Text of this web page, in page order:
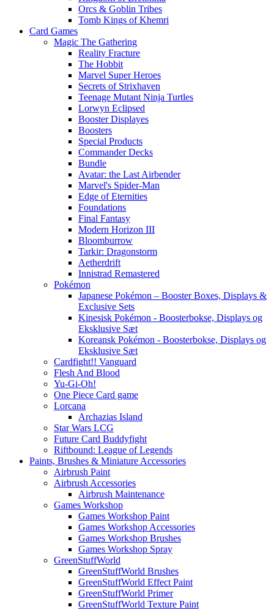
Orcs & Goblin Tribes
Tomb Kings of Khemri
Card Games
Magic The Gathering
Reality Fracture
The Hobbit
Marvel Super Heroes
Secrets of Strixhaven
Teenage Mutant Ninja Turtles
Lorwyn Eclipsed
Booster Displayes
Boosters
Special Products
Commander Decks
Bundle
Avatar: the Last Airbender
Marvel's Spider-Man
Edge of Eternities
Foundations
Final Fantasy
Modern Horizon III
Bloomburrow
Tarkir: Dragonstorm
Aetherdrift
Innistrad Remastered
Pokémon
Japanese Pokémon – Booster Boxes, Displays &
Exclusive Sets
Kinesisk Pokémon - Boosterbokse, Displays og
Eksklusive Sæt
Koreansk Pokémon - Boosterbokse, Displays og
Eksklusive Sæt
Cardfight!! Vanguard
Flesh And Blood
Yu-Gi-Oh!
One Piece Card game
Lorcana
Archazias Island
Star Wars LCG
Future Card Buddyfight
Riftbound: League of Legends
Paints, Brushes & Miniature Accessories
Airbrush Paint
Airbrush Accessories
Airbrush Maintenance
Games Workshop
Games Workshop Paint
Games Workshop Accessories
Games Workshop Brushes
Games Workshop Spray
GreenStuffWorld
GreenStuffWorld Brushes
GreenStuffWorld Effect Paint
GreenStuffWorld Primer
GreenStuffWorld Texture Paint